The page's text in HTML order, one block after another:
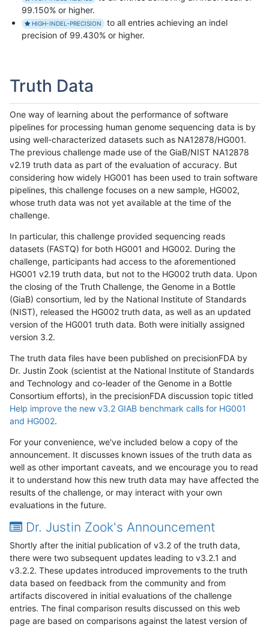
99.150% or higher.
HIGH-INDEL-PRECISION
to all entries achieving an indel
precision of 99.430% or higher.
Truth Data
One way of learning about the performance of software
pipelines for processing human genome sequencing data is by
using well-characterized datasets such as NA12878/HG001.
The previous challenge made use of the GiaB/NIST NA12878
v2.19 truth data as part of the evaluation of accuracy. But
considering how widely HG001 has been used to train software
pipelines, this challenge focuses on a new sample, HG002,
whose truth data was not yet available at the time of the
challenge.
In particular, this challenge provided sequencing reads
datasets (FASTQ) for both HG001 and HG002. During the
challenge, participants had access to the aforementioned
HG001 v2.19 truth data, but not to the HG002 truth data. Upon
the closing of the Truth Challenge, the Genome in a Bottle
(GiaB) consortium, led by the National Institute of Standards
(NIST), released the HG002 truth data, as well as an updated
version of the HG001 truth data. Both were initially assigned
version 3.2.
The truth data files have been published on precisionFDA by
Dr. Justin Zook (scientist at the National Institute of Standards
and Technology and co-leader of the Genome in a Bottle
Consortium efforts), in the precisionFDA discussion topic titled
Help improve the new v3.2 GIAB benchmark calls for HG001
and HG002.
For your convenience, we've included below a copy of the
announcement. It discusses known issues of the truth data as
well as other important caveats, and we encourage you to read
it to understand how this new truth data may have affected the
results of the challenge, or may interact with your own
evaluations in the future.
Dr. Justin Zook's Announcement
Shortly after the initial publication of v3.2 of the truth data,
there were two subsequent updates leading to v3.2.1 and
v3.2.2. These updates introduced improvements to the truth
data based on feedback from the community and from
artifacts discovered in initial evaluations of the challenge
entries. The final comparison results discussed on this web
page are based on comparisons against the latest version of